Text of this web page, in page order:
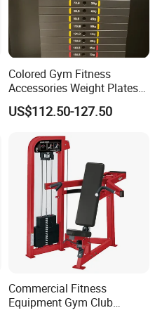
Colored Gym Fitness
Accessories Weight Plates
with Kilogram and Pound
Markings
US$112.50-127.50
Commercial Fitness
Equipment Gym Club